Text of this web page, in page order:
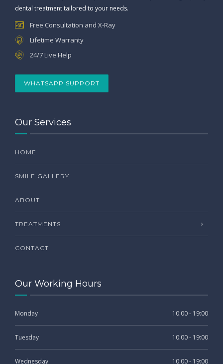
dental treatment tailored to your needs.
Free Consultation and X-Ray
Lifetime Warranty
24/7 Live Help
WHATSAPP SUPPORT
Our Services
HOME
SMILE GALLERY
ABOUT
TREATMENTS
CONTACT
Our Working Hours
Monday 10:00 - 19:00
Tuesday 10:00 - 19:00
Wednesday 10:00 - 19:00